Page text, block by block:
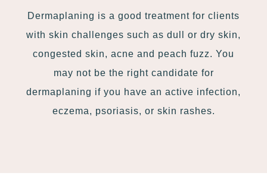
Dermaplaning is a good treatment for clients
with skin challenges such as dull or dry skin,
congested skin, acne and peach fuzz. You
may not be the right candidate for
dermaplaning if you have an active infection,
eczema, psoriasis, or skin rashes.